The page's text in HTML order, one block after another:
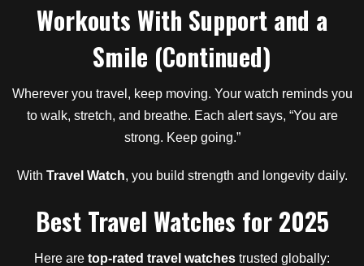
Workouts With Support and a
Smile (Continued)
Wherever you travel, keep moving. Your watch reminds you
to walk, stretch, and breathe. Each alert says, “You are
strong. Keep going.”
With Travel Watch, you build strength and longevity daily.
Best Travel Watches for 2025
Here are top-rated travel watches trusted globally: